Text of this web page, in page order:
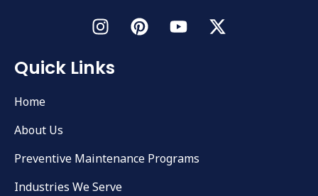
Quick Links
Home
About Us
Preventive Maintenance Programs
Industries We Serve